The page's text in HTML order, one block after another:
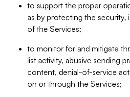
to support the proper
as by protecting the security,
of the Services;
to monitor for and mitigate
list activity, abusive sending
content, denial-of-service
on or through the Services;